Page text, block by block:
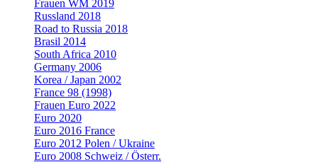
Frauen WM 2019
Russland 2018
Road to Russia 2018
Brasil 2014
South Africa 2010
Germany 2006
Korea / Japan 2002
France 98 (1998)
Frauen Euro 2022
Euro 2020
Euro 2016 France
Euro 2012 Polen / Ukraine
Euro 2008 Schweiz / Österr.